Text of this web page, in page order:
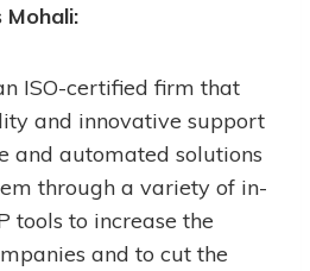
Mohali:
ISO-certified firm that
and innovative support
and automated solutions
through a variety of in-
tools to increase the
and to cut the